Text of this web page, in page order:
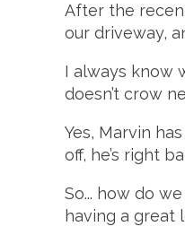
After the
our driveway,
I always know
doesn’t crow
Yes, Marvin
off, he’s right
So... how do
having a great